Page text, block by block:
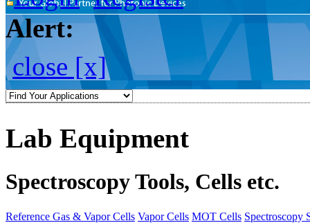
Alert:
close [x]
Lab Equipment
Spectroscopy Tools, Cells etc.
Reference Gas & Vapor Cells Vapor Cells MOT Cells Spectroscopy